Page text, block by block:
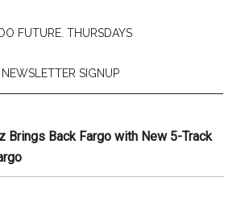
FUTURE. THURSDAYS
NEWSLETTER SIGNUP
Brings Back Fargo with New 5-Track